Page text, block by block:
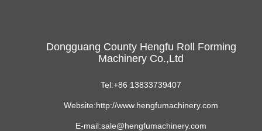
Dongguang County Hengfu Roll Forming
Machinery Co.,Ltd
Tel:+86 13833739407
Website:http://www.hengfumachinery.com
E-mail:sale@hengfumachinery.com